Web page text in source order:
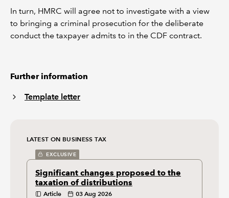
In turn, HMRC will agree not to investigate with a view
to bringing a criminal prosecution for the deliberate
conduct the taxpayer admits to in the CDF contract.
Further information
Template letter
LATEST ON BUSINESS TAX
EXCLUSIVE
Significant changes proposed to the
taxation of distributions
Article 03 Aug 2026